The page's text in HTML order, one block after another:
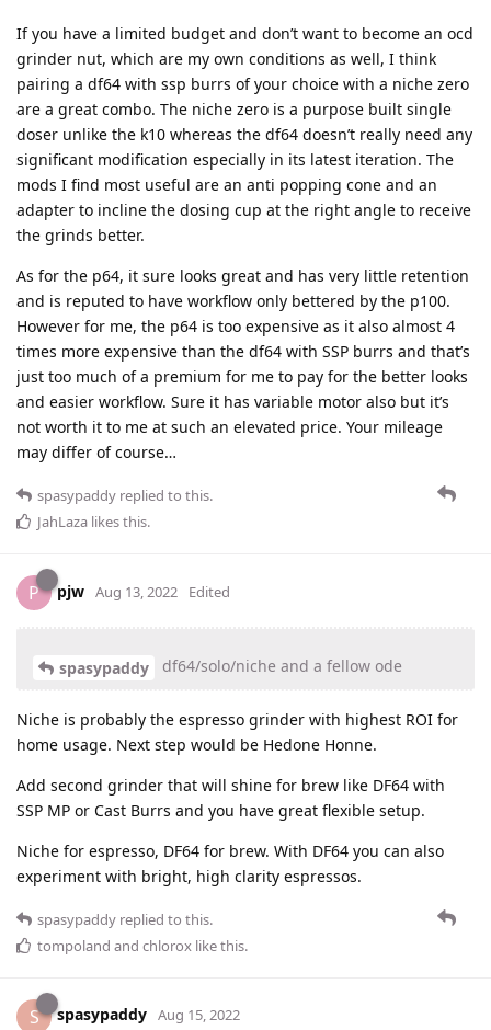
If you have a limited budget and don’t want to become an ocd
grinder nut, which are my own conditions as well, I think
pairing a df64 with ssp burrs of your choice with a niche zero
are a great combo. The niche zero is a purpose built single
doser unlike the k10 whereas the df64 doesn’t really need any
significant modification especially in its latest iteration. The
mods I find most useful are an anti popping cone and an
adapter to incline the dosing cup at the right angle to receive
the grinds better.
As for the p64, it sure looks great and has very little retention
and is reputed to have workflow only bettered by the p100.
However for me, the p64 is too expensive as it also almost 4
times more expensive than the df64 with SSP burrs and that’s
just too much of a premium for me to pay for the better looks
and easier workflow. Sure it has variable motor also but it’s
not worth it to me at such an elevated price. Your mileage
may differ of course…
spasypaddy replied to this.
JahLaza likes this.
P pjw Aug 13, 2022 Edited
spasypaddy df64/solo/niche and a fellow ode
Niche is probably the espresso grinder with highest ROI for
home usage. Next step would be Hedone Honne.
Add second grinder that will shine for brew like DF64 with
SSP MP or Cast Burrs and you have great flexible setup.
Niche for espresso, DF64 for brew. With DF64 you can also
experiment with bright, high clarity espressos.
spasypaddy replied to this.
tompoland and chlorox like this.
S spasypaddy Aug 15, 2022